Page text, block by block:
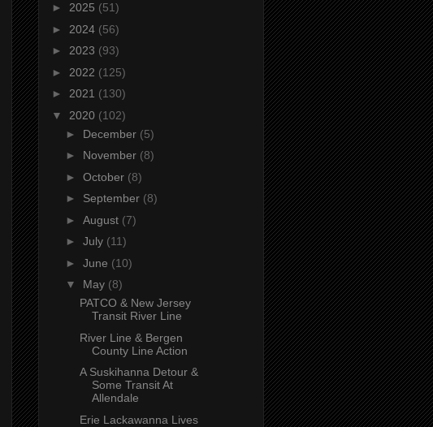
► 2025 (51)
► 2024 (56)
► 2023 (93)
► 2022 (125)
► 2021 (130)
▼ 2020 (102)
► December (5)
► November (8)
► October (8)
► September (8)
► August (7)
► July (11)
► June (10)
▼ May (8)
PATCO & New Jersey
Transit River Line
River Line & Bergen
County Line Action
A Suskihanna Detour &
Some Transit At
Allendale
Erie Lackawanna Lives